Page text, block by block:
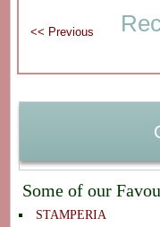
Some of our
STAMPERIA